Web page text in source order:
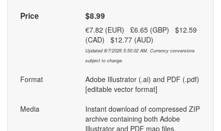
Price $8.99
€7.82 (EUR) £6.65 (GBP) $12.59
(CAD) $12.77 (AUD)
Updated 8/7/2026 5:50:02 AM. Currency conversions
subject to change.
Format
Adobe Illustrator (.ai) and PDF (.pdf)
[editable vector format]
Media
Instant download of compressed ZIP
archive containing both Adobe
Illustrator and PDF map files.